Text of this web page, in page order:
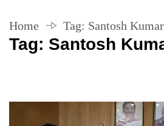
Home Tag: Santosh
Tag: Santosh